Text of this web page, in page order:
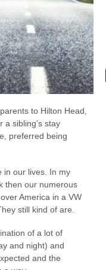
to Hilton Head,
sibling’s stay
preferred being
in our lives. In my
then our numerous
America in a VW
still kind of are.
of a lot of
and night) and
and the